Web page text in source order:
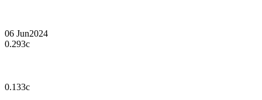
06 Jun2024
0.293c
0.133c